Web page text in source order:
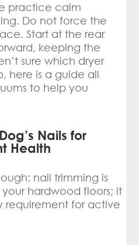
practice calm
Do not force the
Start at the rear
keeping the
sure which dryer
here is a guide all
to help you
Nails for
Health
nail trimming is
hardwood floors; it
requirement for active